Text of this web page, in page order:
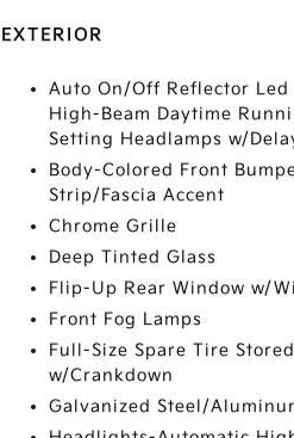
EXTERIOR
Auto On/Off Reflector Led
High-Beam Daytime
Setting Headlamps w/
Body-Colored Front
Strip/Fascia Accent
Chrome Grille
Deep Tinted Glass
Flip-Up Rear Window w/
Front Fog Lamps
Full-Size Spare Tire
w/Crankdown
Galvanized Steel/